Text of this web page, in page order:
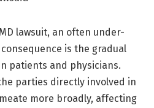
lawsuit, an often under-
is the gradual
patients and physicians.
parties directly involved in
more broadly, affecting